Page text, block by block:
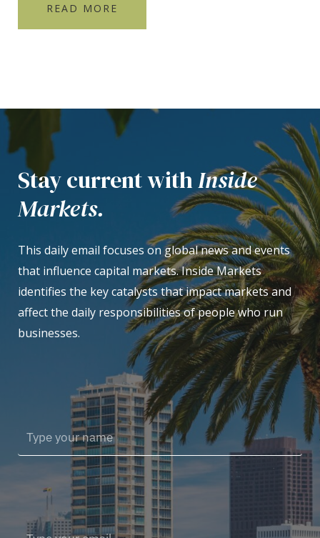
READ MORE
Stay current withInside
Markets.
This daily email focuses on global news and events
that influence capital markets. Inside Markets
identifies the key catalysts that impact markets and
affect the daily responsibilities of people who run
businesses.